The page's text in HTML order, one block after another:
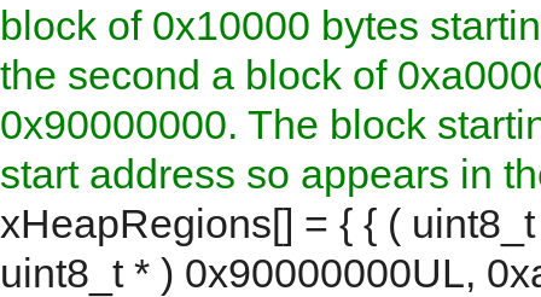
block of 0x10000 bytes
the second a block of
0x90000000. The block
start address so appears in
xHeapRegions[] = { { (
uint8_t * ) 0x90000000UL,